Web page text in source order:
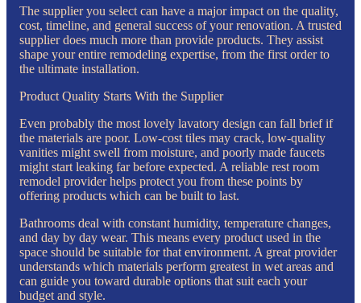
The supplier you select can have a major impact on the quality,
cost, timeline, and general success of your renovation. A trusted
supplier does much more than provide products. They assist
shape your entire remodeling expertise, from the first order to
the ultimate installation.
Product Quality Starts With the Supplier
Even probably the most lovely lavatory design can fall brief if
the materials are poor. Low-cost tiles may crack, low-quality
vanities might swell from moisture, and poorly made faucets
might start leaking far before expected. A reliable rest room
remodel provider helps protect you from these points by
offering products which can be built to last.
Bathrooms deal with constant humidity, temperature changes,
and day by day wear. This means every product used in the
space should be suitable for that environment. A great provider
understands which materials perform greatest in wet areas and
can guide you toward durable options that suit each your
budget and style.